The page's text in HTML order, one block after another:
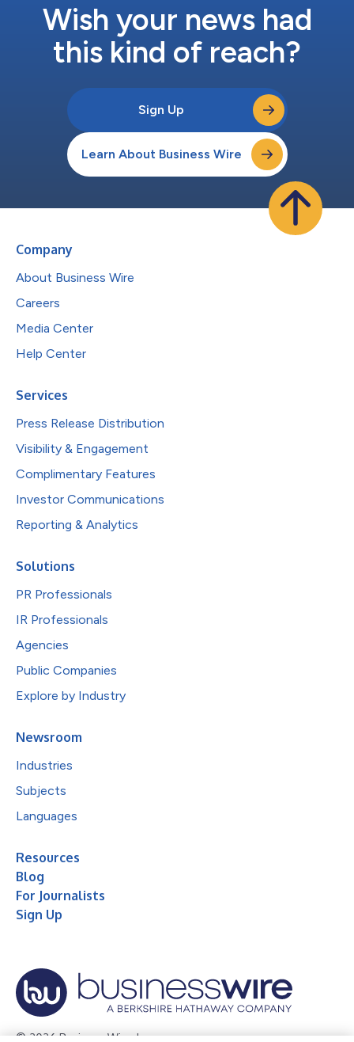
Wish your news had
this kind of reach?
Sign Up
Learn About Business Wire
Company
About Business Wire
Careers
Media Center
Help Center
Services
Press Release Distribution
Visibility & Engagement
Complimentary Features
Investor Communications
Reporting & Analytics
Solutions
PR Professionals
IR Professionals
Agencies
Public Companies
Explore by Industry
Newsroom
Industries
Subjects
Languages
Resources
Blog
For Journalists
Sign Up
© 2026 Business Wire, Inc.